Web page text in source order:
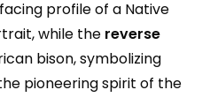
profile of a Native
while the reverse
bison, symbolizing
pioneering spirit of the